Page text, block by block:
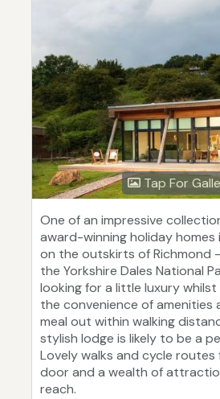
Tap For
One of an impressive
award-winning holiday homes
on the outskirts of Richmond
the Yorkshire Dales National
looking for a little luxury
the convenience of amenities
meal out within walking
stylish lodge is likely to be a
Lovely walks and cycle
door and a wealth of
reach.